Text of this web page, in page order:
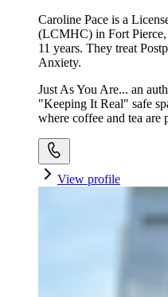
Caroline Pace is a
(LCMHC) in Fort Pierce,
11 years. They treat
Anxiety.
Just As You Are... an
"Keeping It Real" safe
where coffee and tea are
View profile